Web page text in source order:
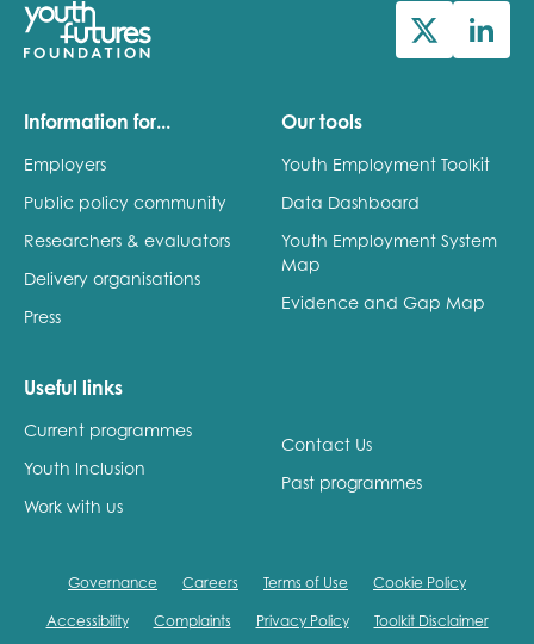
Information for...
Employers
Public policy community
Researchers & evaluators
Delivery organisations
Press
Our tools
Youth Employment Toolkit
Data Dashboard
Youth Employment System
Map
Evidence and Gap Map
Useful links
Current programmes
Youth Inclusion
Work with us
Contact Us
Past programmes
Governance Careers Terms of Use Cookie Policy
Accessibility Complaints Privacy Policy Toolkit Disclaimer